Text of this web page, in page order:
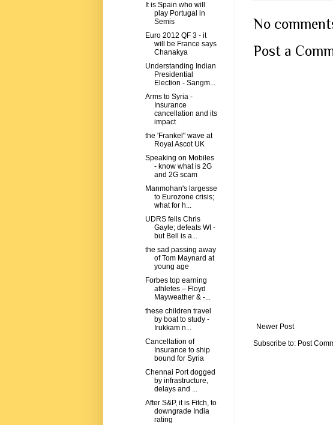
No
Post a
Newer Post
Subscribe to: Post
It is Spain who will
play Portugal in
Semis
Euro 2012 QF 3 - it
will be France says
Chanakya
Understanding Indian
Presidential
Election - Sangm...
Arms to Syria -
Insurance
cancellation and its
impact
the 'Frankel" wave at
Royal Ascot UK
Speaking on Mobiles
- know what is 2G
and 2G scam
Manmohan's largesse
to Eurozone crisis;
what for h...
UDRS fells Chris
Gayle; defeats WI -
but Bell is a...
the sad passing away
of Tom Maynard at
young age
Forbes top earning
athletes – Floyd
Mayweather & -...
these children travel
by boat to study -
Irukkam n...
Cancellation of
Insurance to ship
bound for Syria
Chennai Port dogged
by infrastructure,
delays and ...
After S&P, it is Fitch, to
downgrade India
rating